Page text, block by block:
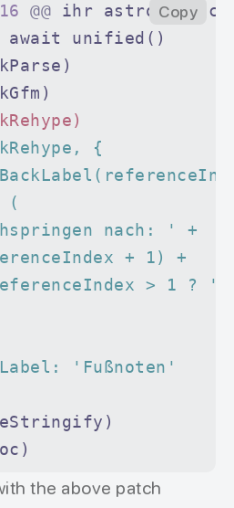
@@ ihr
unified()
{
(
nach: ' +
+ 1) +
> 1 ?
'Fußnoten'
Copy
the above patch